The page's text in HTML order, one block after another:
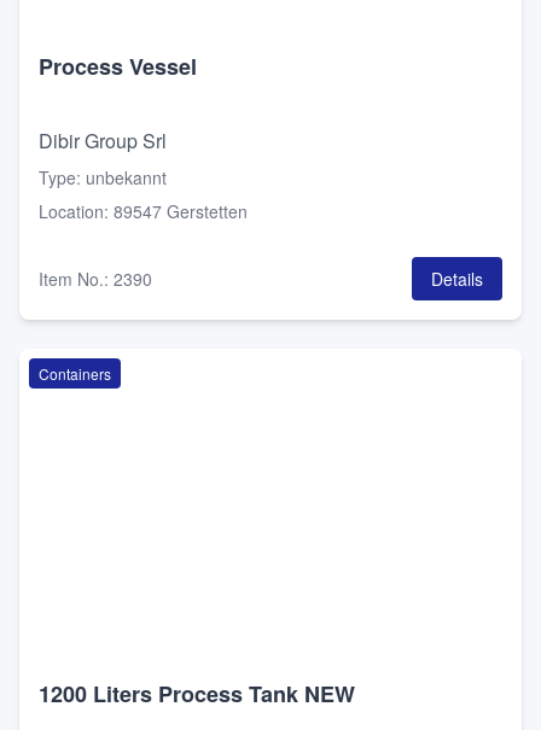
Process Vessel
Dibir Group Srl
Type: unbekannt
Location: 89547 Gerstetten
Item No.: 2390 Details
Containers
1200 Liters Process Tank NEW